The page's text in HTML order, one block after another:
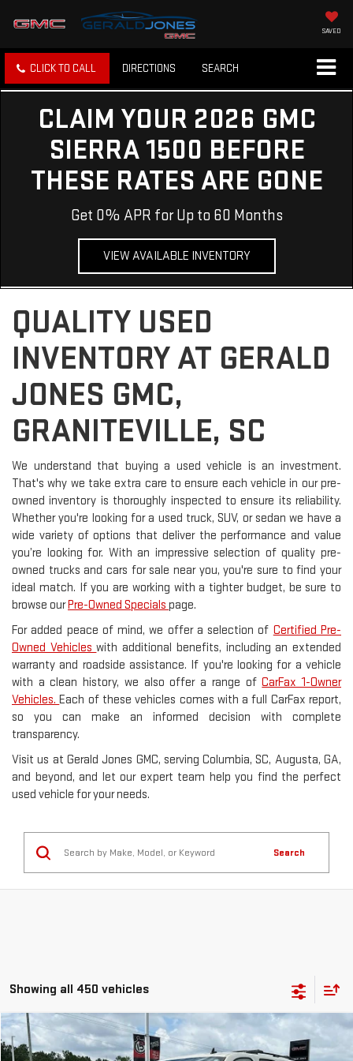
SAVED
CLICK TO CALL DIRECTIONS SEARCH
CLAIM YOUR 2026 GMC
SIERRA 1500 BEFORE
THESE RATES ARE GONE
Get 0% APR for Up to 60 Months
VIEW AVAILABLE INVENTORY
QUALITY USED
INVENTORY AT GERALD
JONES GMC,
GRANITEVILLE, SC
We understand that buying a used vehicle is an investment.
That's why we take extra care to ensure each vehicle in our pre-
owned inventory is thoroughly inspected to ensure its reliability.
Whether you're looking for a used truck, SUV, or sedan we have a
wide variety of options that deliver the performance and value
you’re looking for. With an impressive selection of quality pre-
owned trucks and cars for sale near you, you're sure to find your
ideal match. If you are working with a tighter budget, be sure to
browse ourPre-Owned Specials page.
For added peace of mind, we offer a selection of Certified Pre-
Owned Vehicleswith additional benefits, including an extended
warranty and roadside assistance. If you're looking for a vehicle
with a clean history, we also offer a range ofCarFax 1-Owner
Vehicles.Each of these vehicles comes with a full CarFax report,
so you can make an informed decision with complete
transparency.
Visit us at Gerald Jones GMC, serving Columbia, SC, Augusta, GA,
and beyond, and let our expert team help you find the perfect
used vehicle for your needs.
Search
Showing all 450 vehicles
USED 2013GMC YUKONSLE
$8,353
Compare Vehicle